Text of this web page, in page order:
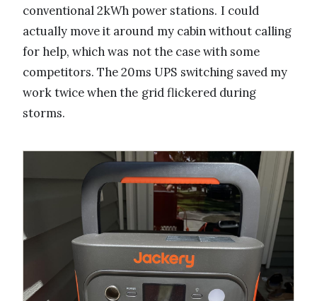
conventional 2kWh power stations. I could
actually move it around my cabin without calling
for help, which was not the case with some
competitors. The 20ms UPS switching saved my
work twice when the grid flickered during
storms.